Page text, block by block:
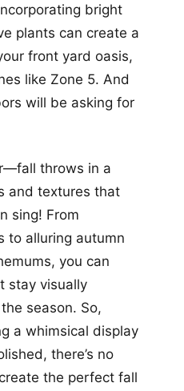
bright
plants can create a
front yard oasis,
like Zone 5. And
will be asking for
throws in a
and textures that
sing! From
to alluring autumn
you can
stay visually
season. So,
a whimsical display
there’s no
the perfect fall